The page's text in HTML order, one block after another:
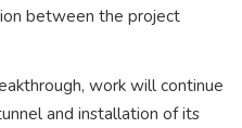
between the project
work will continue
and installation of its